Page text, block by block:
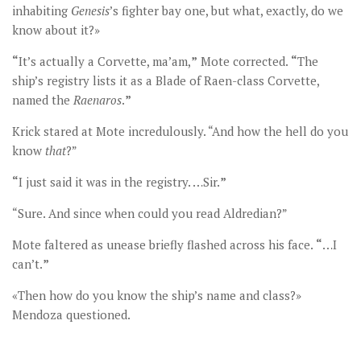
inhabiting Genesis’s fighter bay one, but what, exactly, do we
know about it?»
“It’s actually a Corvette, ma’am,” Mote corrected. “The
ship’s registry lists it as a Blade of Raen-class Corvette,
named the Raenaros.”
Krick stared at Mote incredulously. “And how the hell do you
know that?”
“I just said it was in the registry. …Sir.”
“Sure. And since when could you read Aldredian?”
Mote faltered as unease briefly flashed across his face. “…I
can’t.”
«Then how do you know the ship’s name and class?»
Mendoza questioned.